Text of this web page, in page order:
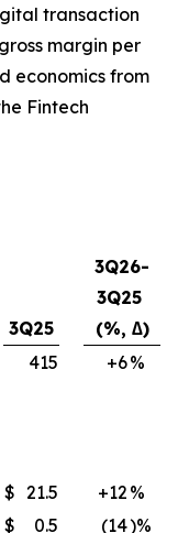
transaction
margin per
economics from
Fintech
3Q25
3Q26-
3Q25
(%, ∆)
415 +6​%
$ 21.5 +12 ​%
$ 0.5 (14)%